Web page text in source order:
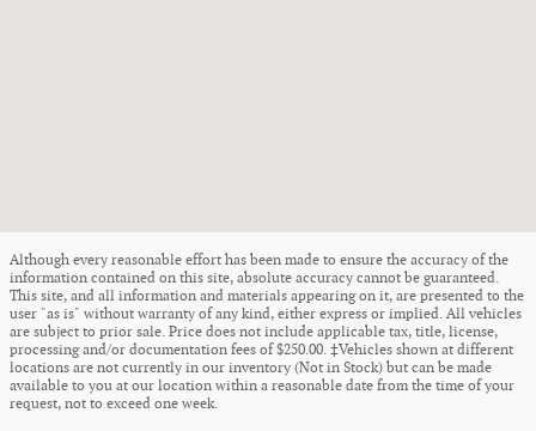
Although every reasonable effort has been made to ensure the accuracy of the
information contained on this site, absolute accuracy cannot be guaranteed.
This site, and all information and materials appearing on it, are presented to the
user "as is" without warranty of any kind, either express or implied. All vehicles
are subject to prior sale. Price does not include applicable tax, title, license,
processing and/or documentation fees of $250.00. ‡Vehicles shown at different
locations are not currently in our inventory (Not in Stock) but can be made
available to you at our location within a reasonable date from the time of your
request, not to exceed one week.